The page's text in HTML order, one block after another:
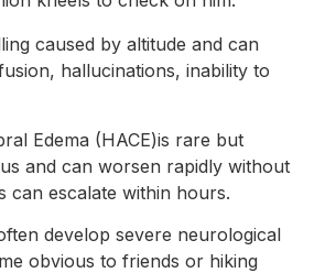
caused by altitude and can
hallucinations, inability to
Edema (HACE)is rare but
and can worsen rapidly without
can escalate within hours.
develop severe neurological
obvious to friends or hiking